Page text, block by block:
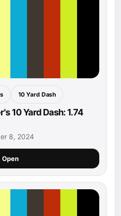
10 Yard Dash
10 Yard Dash: 1.74
8, 2024
Open